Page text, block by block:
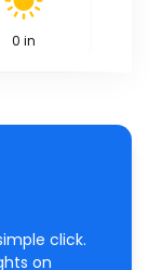
0 in
click.
on